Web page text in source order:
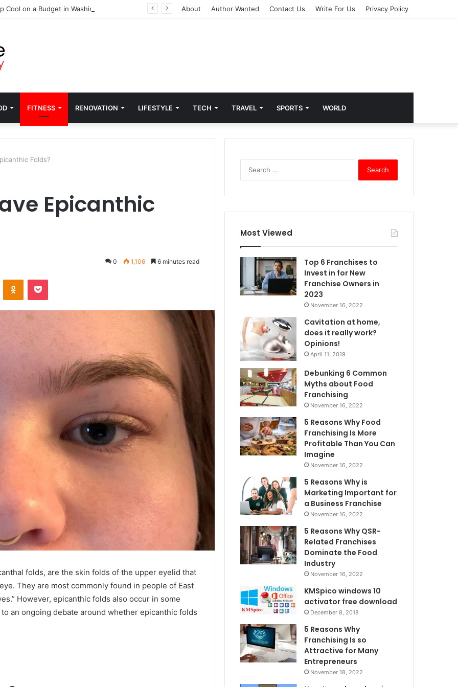
Cool on a Budget in Washington About Author Wanted Contact Us Write For Us Privacy Policy
FITNESS RENOVATION LIFESTYLE TECH TRAVEL SPORTS WORLD
Folds?
Epicanthic
0 1,106 6 minutes read
folds, are the skin folds of the upper eyelid that
They are most commonly found in people of East
However, epicanthic folds also occur in some
an ongoing debate around whether epicanthic folds
r
:
Most Viewed
Top 6 Franchises to
Invest in for New
Franchise Owners in
2023
November 16, 2022
Cavitation at home,
does it really work?
Opinions!
April 11, 2019
Debunking 6 Common
Myths about Food
Franchising
November 16, 2022
5 Reasons Why Food
Franchising Is More
Profitable Than You Can
Imagine
November 16, 2022
5 Reasons Why is
Marketing Important for
a Business Franchise
November 16, 2022
5 Reasons Why QSR-
Related Franchises
Dominate the Food
Industry
November 16, 2022
KMSpico windows 10
activator free download
December 8, 2018
5 Reasons Why
Franchising Is so
Attractive for Many
Entrepreneurs
November 18, 2022